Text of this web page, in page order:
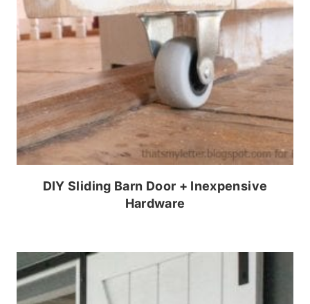
DIY Sliding Barn Door + Inexpensive
Hardware